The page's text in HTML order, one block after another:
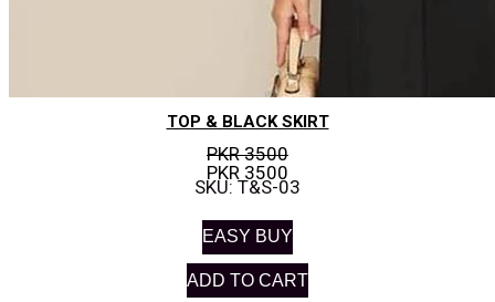
TOP & BLACK SKIRT
PKR 3500
PKR 3500
SKU: T&S-03
EASY BUY
ADD TO CART